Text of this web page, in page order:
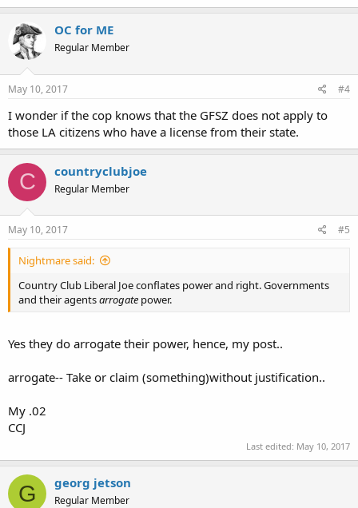
OC for ME
Regular Member
May 10, 2017 #4
I wonder if the cop knows that the GFSZ does not apply to
those LA citizens who have a license from their state.
C countryclubjoe
Regular Member
May 10, 2017 #5
Nightmare said:
Country Club Liberal Joe conflates power and right. Governments
and their agentsarrogate power.
Yes they do arrogate their power, hence, my post..
arrogate-- Take or claim (something)without justification..
My .02
CCJ
Last edited: May 10, 2017
G georg jetson
Regular Member